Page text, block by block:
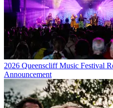
2026 Queenscliff Music Festival
Announcement